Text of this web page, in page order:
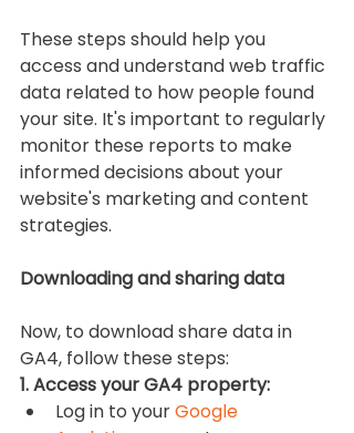
These steps should help you
access and understand web traffic
data related to how people found
your site. It's important to regularly
monitor these reports to make
informed decisions about your
website's marketing and content
strategies.
Downloading and sharing data
Now, to download share data in
GA4, follow these steps:
1. Access your GA4 property:
Log in to your Google